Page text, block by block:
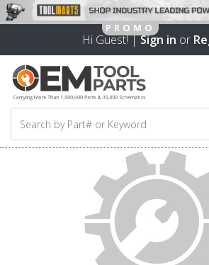
Hi Guest! |Sign in or